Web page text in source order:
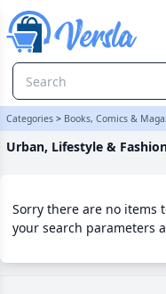
Categories > Books, Comics &
Urban, Lifestyle &
Sorry there are no items
your search parameters
Urban, Lifestyle & Fashion